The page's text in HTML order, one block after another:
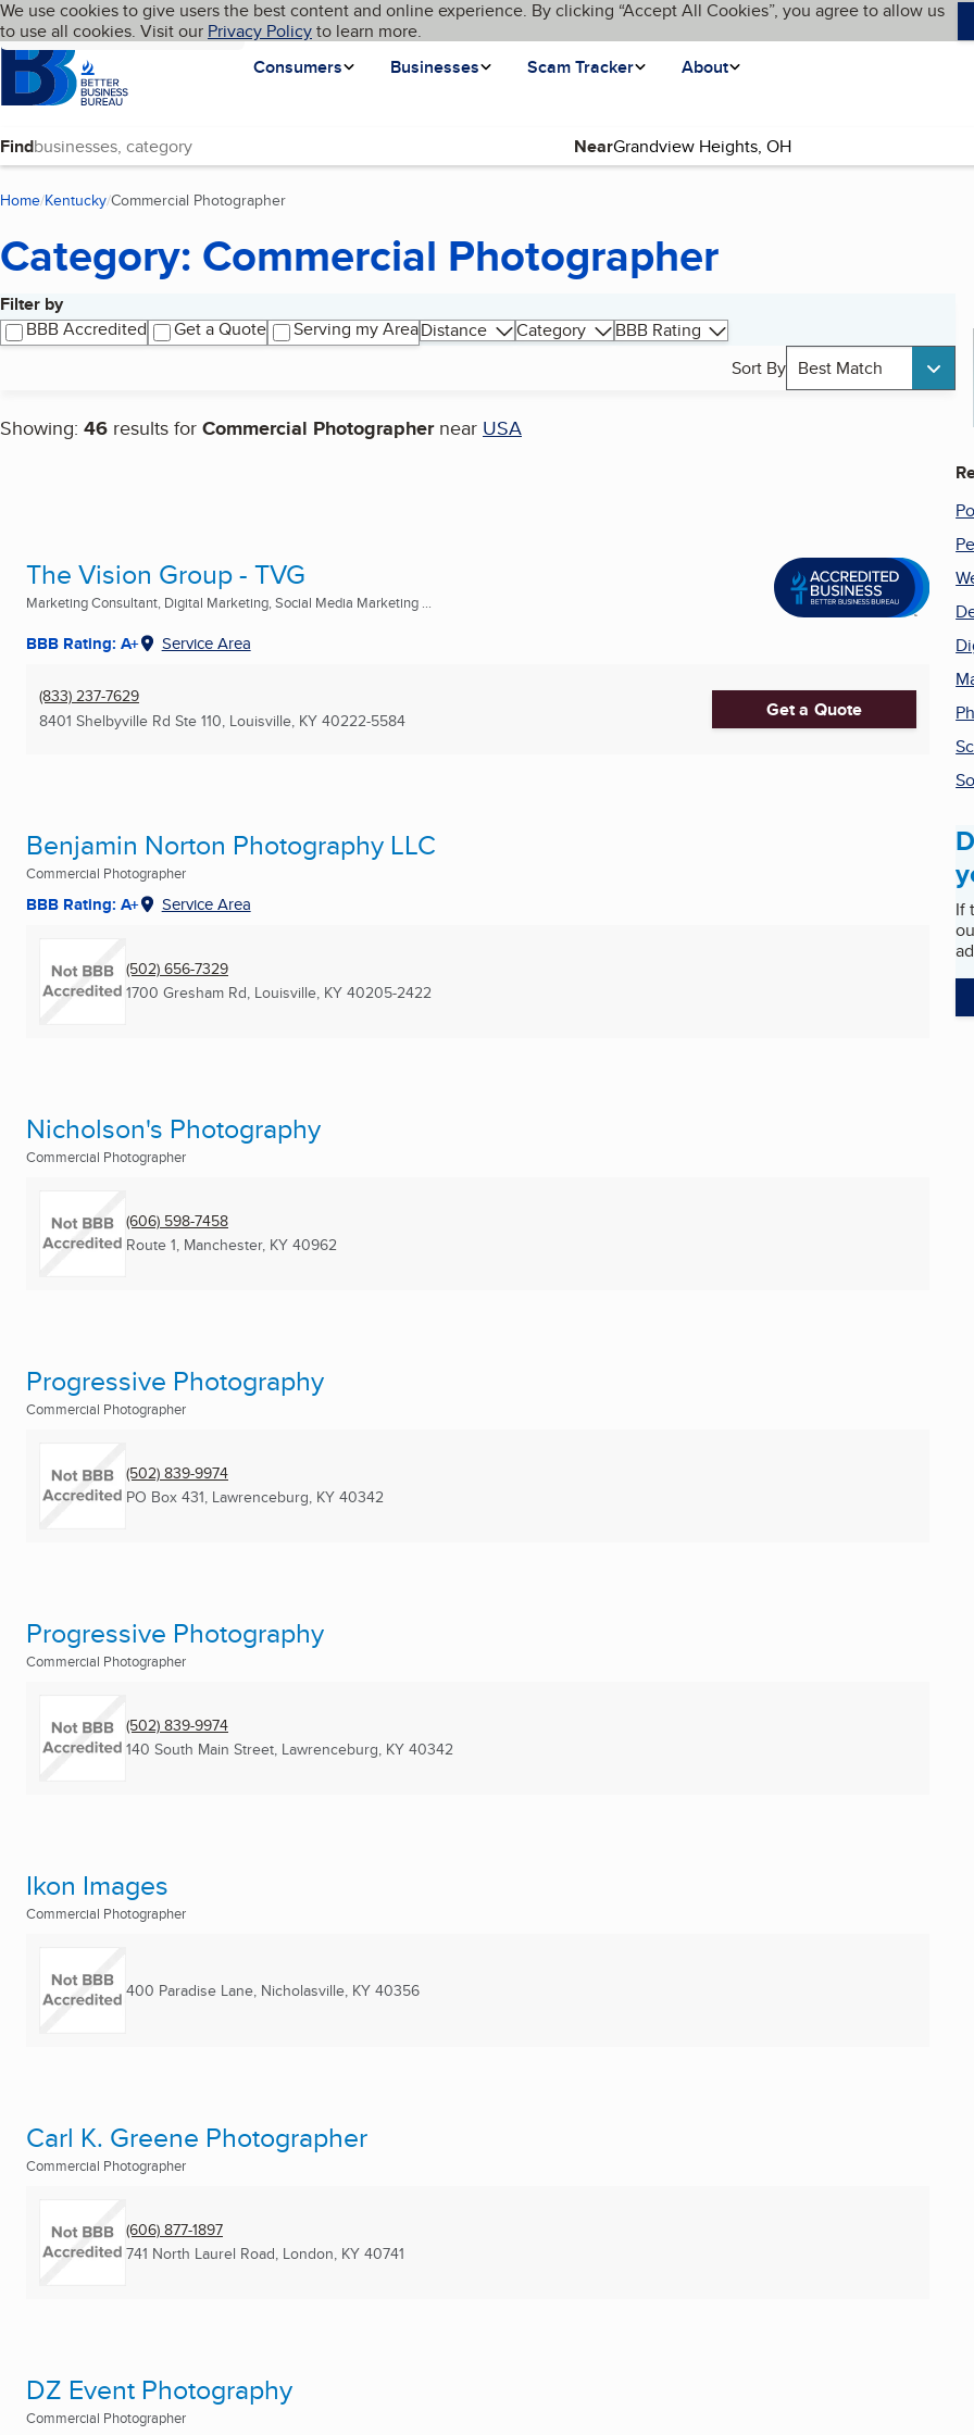
Skip to main content
Cookies on BBB.org
We use cookies to give users the best content and online experience. By clicking “Accept All Cookies”, you agree to allow us
to use all cookies. Visit our Privacy Policyto learn more.
Homepage
Consumers
Businesses Scam Tracker About
Language My BBB
Find Near
Home Kentucky Commercial Photographer
Category: Commercial Photographer
Filter by
BBB Accredited
Get a Quote Serving my AreaDistance Category
BBB Rating
Sort By Best Match
Showing: 46 results for Commercial Photographer near USA
Search results
The Vision Group - TVG
Marketing Consultant, Digital Marketing, Social Media Marketing ...
BBB Rating: A+ Service Area
(833) 237-7629
8401 Shelbyville Rd Ste 110, Louisville, KY 40222-5584 Get a Quote
Benjamin Norton Photography LLC
Commercial Photographer
BBB Rating: A+ Service Area
(502) 656-7329
1700 Gresham Rd, Louisville, KY 40205-2422
Nicholson's Photography
Commercial Photographer
(606) 598-7458
Route 1, Manchester, KY 40962
Progressive Photography
Commercial Photographer
(502) 839-9974
PO Box 431, Lawrenceburg, KY 40342
Progressive Photography
Commercial Photographer
(502) 839-9974
140 South Main Street, Lawrenceburg, KY 40342
Ikon Images
Commercial Photographer
400 Paradise Lane, Nicholasville, KY 40356
Carl K. Greene Photographer
Commercial Photographer
(606) 877-1897
741 North Laurel Road, London, KY 40741
DZ Event Photography
Commercial Photographer
If